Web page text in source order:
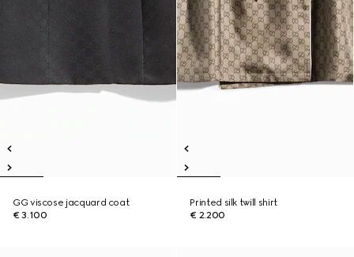
GG viscose jacquard coat
€ 3.100
Printed silk twill shirt
€ 2.200